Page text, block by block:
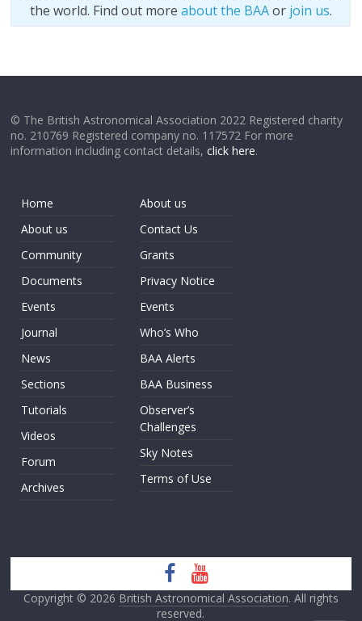
the world. Find out more about the BAAor join us.
© The British Astronomical Association 2022 Registered charity
no. 210769 Registered company no. 117572 For more
information including contact details,click here.
Home
About us
Community
Documents
Events
Journal
News
Sections
Tutorials
Videos
Forum
Archives
About us
Contact Us
Grants
Privacy Notice
Events
Who’s Who
BAA Alerts
BAA Business
Observer’s
Challenges
Sky Notes
Terms of Use
Copyright © 2026 British Astronomical Association. All rights
reserved.